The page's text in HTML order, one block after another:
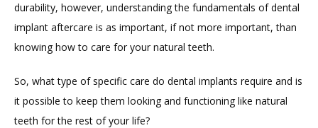
ABOUT
durability, however, understanding the fundamentals of dental
implant aftercare is as important, if not more important, than
knowing how to care for your natural teeth.
So, what type of specific care do dental implants require and is
it possible to keep them looking and functioning like natural
teeth for the rest of your life?